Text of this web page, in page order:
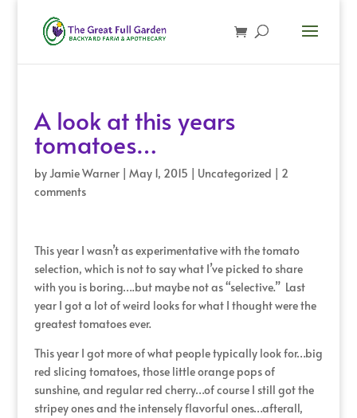
A look at this years
tomatoes…
byJamie Warner| May 1, 2015 | Uncategorized | 2
comments
This year I wasn’t as experimentative with the tomato
selection, which is not to say what I’ve picked to share
with you is boring….but maybe not as “selective.” Last
year I got a lot of weird looks for what I thought were the
greatest tomatoes ever.
This year I got more of what people typically look for…big
red slicing tomatoes, those little orange pops of
sunshine, and regular red cherry…of course I still got the
stripey ones and the intensely flavorful ones…afterall,